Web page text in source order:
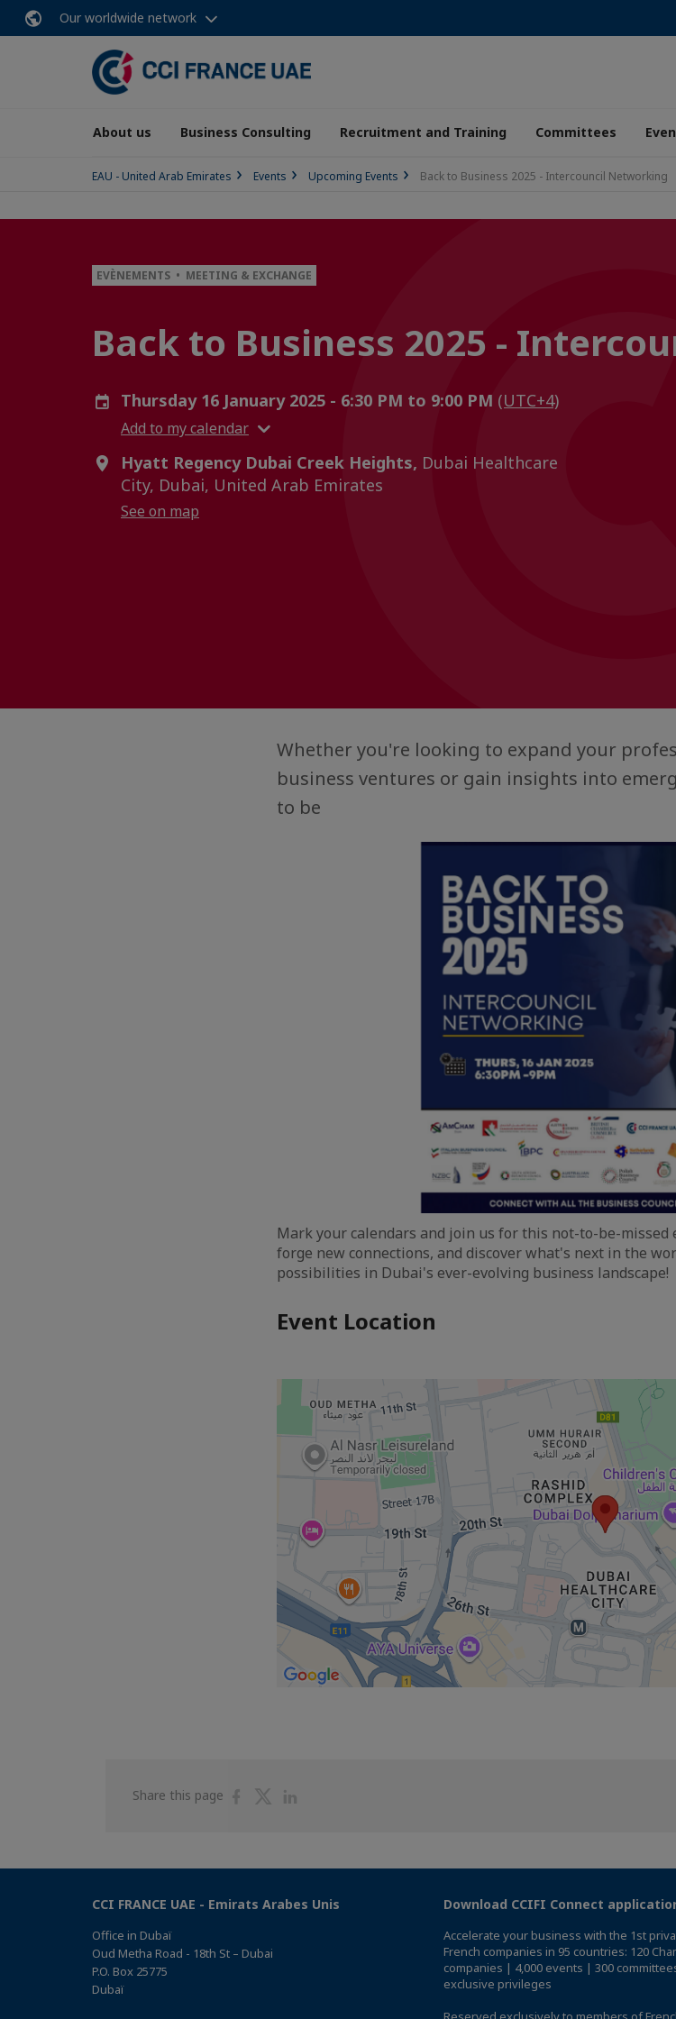
Our worldwide network
About us Business Consulting Recruitment and Training Committees
EAU - United Arab Emirates Events Upcoming Events Back to Business 2025 - Intercouncil Networking
EVÈNEMENTS • MEETING & EXCHANGE
Back to Business 2025 -
Thursday 16 January 2025 - 6:30 PM to 9:00 PM (UTC+4)
Add to my calendar
Hyatt Regency Dubai Creek Heights, Dubai Healthcare
City, Dubai, United Arab Emirates
See on map
Whether you're looking to expand your
business ventures or gain insights into
to be
Mark your calendars and join us for this not-to-be-missed
forge new connections, and discover what's next in the
possibilities in Dubai's ever-evolving business landscape!
Event Location
Share this page
ShareShare
CCI FRANCE UAE - Emirats Arabes Unis
Office in Dubaï
Oud Metha Road - 18th St – Dubai
P.O. Box 25775
Dubaï
Download CCIFI Connect
Accelerate your business with the 1st
French companies in 95 countries: 120
companies | 4,000 events | 300
exclusive privileges